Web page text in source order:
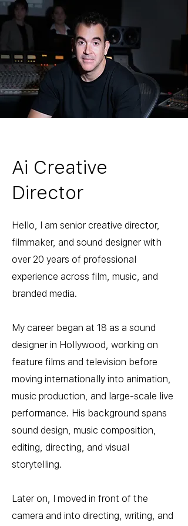
Ai Creative
Director
Hello, I am senior creative director,
filmmaker, and sound designer with
over 20 years of professional
experience across film, music, and
branded media.
My career began at 18 as a sound
designer in Hollywood, working on
feature films and television before
moving internationally into animation,
music production, and large-scale live
performance. His background spans
sound design, music composition,
editing, directing, and visual
storytelling.
Later on, I moved in front of the
camera and into directing, writing, and